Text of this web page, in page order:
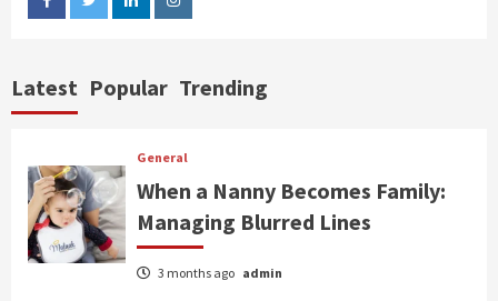
facebooktwitterlinkedininstagram
Latest Popular Trending
General
When a Nanny Becomes Family:
Managing Blurred Lines
3 months ago admin